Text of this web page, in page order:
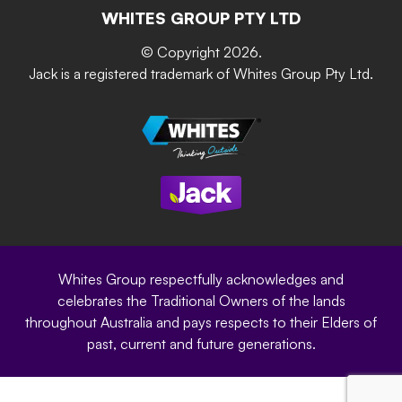
Grip & Grow
Garden Up
Sustainability
Modern Slavery Statement
Where to buy
Whites Portal
Terms of Purchase
Careers
Site Terms
Privacy Policy
WHITES GROUP PTY LTD
© Copyright 2026.
Jack is a registered trademark of Whites Group Pty Ltd.
Whites Group respectfully acknowledges and
celebrates the Traditional Owners of the lands
throughout Australia and pays respects to their Elders of
past, current and future generations.